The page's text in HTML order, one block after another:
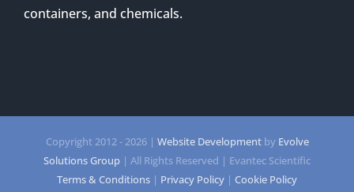
containers, and chemicals.
Copyright 2012 -2026 | Website Developmentby Evolve
Solutions Group | All Rights Reserved | Evantec Scientific
Terms & Conditions | Privacy Policy | Cookie Policy